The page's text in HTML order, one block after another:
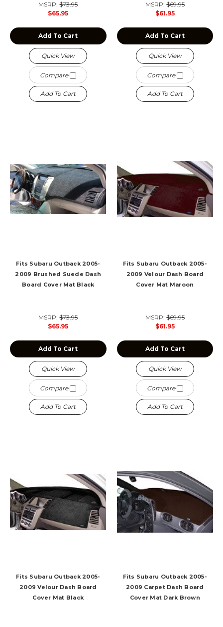
MSRP:$73.95
$65.95
Add To Cart
Quick View
Compare
Add To Cart
MSRP:$69.95
$61.95
Add To Cart
Quick View
Compare
Add To Cart
Fits Subaru Outback 2005-
2009 Brushed Suede Dash
Board Cover Mat Black
MSRP:$73.95
$65.95
Add To Cart
Quick View
Compare
Add To Cart
Fits Subaru Outback 2005-
2009 Velour Dash Board
Cover Mat Maroon
MSRP:$69.95
$61.95
Add To Cart
Quick View
Compare
Add To Cart
Fits Subaru Outback 2005-
2009 Velour Dash Board
Cover Mat Black
Fits Subaru Outback 2005-
2009 Carpet Dash Board
Cover Mat Dark Brown